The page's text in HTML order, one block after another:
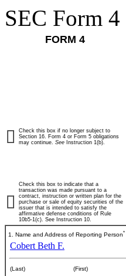
SEC Form 4
FORM 4
Check this box if no longer subject to
Section 16. Form 4 or Form 5 obligations
may continue. See Instruction 1(b).
Check this box to indicate that a
transaction was made pursuant to a
contract, instruction or written plan for the
purchase or sale of equity securities of the
issuer that is intended to satisfy the
affirmative defense conditions of Rule
10b5-1(c). See Instruction 10.
1. Name and Address of Reporting Person*
Cobert Beth F.
(Last) (First)